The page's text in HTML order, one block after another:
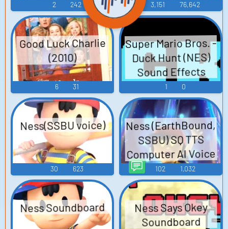
2 242 3,151 76,642
Good Luck Charlie
(2010)
6 31
Super Mario Bros. -
Duck Hunt (NES)
Sound Effects
1 0
Ness(SSBU voice)
30 623
Ness (EarthBound,
SSBU) SQ TTS
Computer AI Voice
102 1,032
Ness Soundboard Ness Says Okey
Soundboard